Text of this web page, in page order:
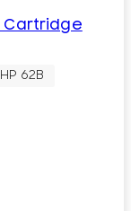
Cartridge
HP 62B